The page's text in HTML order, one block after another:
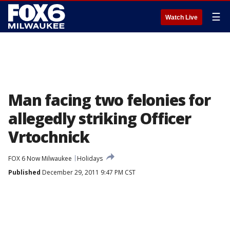
Watch Live ☰
Man facing two felonies for
allegedly striking Officer
Vrtochnick
FOX 6 Now Milwaukee
Holidays
Published December 29, 2011 9:47 PM CST